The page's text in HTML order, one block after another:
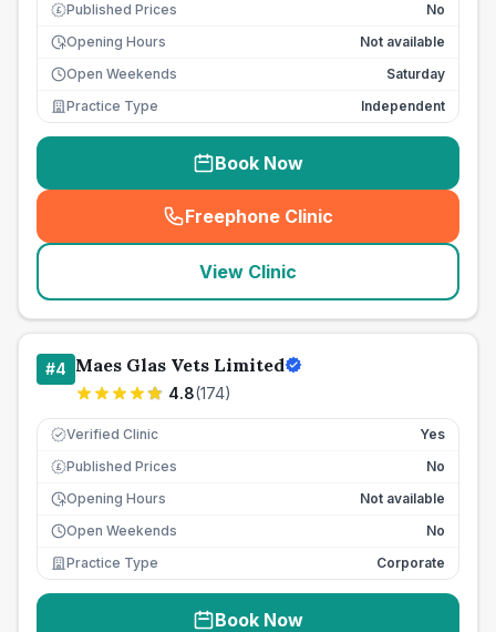
£ Published Prices
No
Opening Hours
Not available
Open Weekends
Saturday
Practice Type
Independent
Book Now
Freephone Clinic
(seo_lab_card_freephone
View Clinic
#4 Maes Glas Vets Limited
4.8(174)
Verified Clinic Yes
£ Published Prices
No
Opening Hours
Not available
Open Weekends
No
Practice Type
Corporate
Book Now